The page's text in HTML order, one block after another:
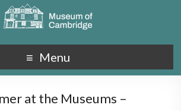
Menu
at the Museums –